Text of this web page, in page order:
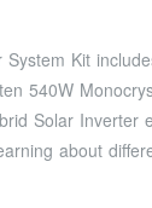
System Kit
540W
Solar Inverter
about